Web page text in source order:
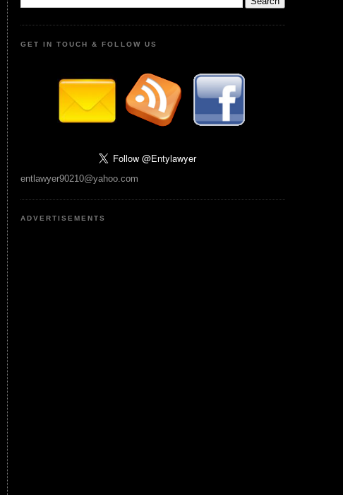
GET IN TOUCH & FOLLOW US
entlawyer90210@yahoo.com
ADVERTISEMENTS